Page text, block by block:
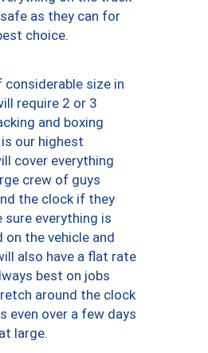
as they can for
choice.
considerable size in
require 2 or 3
and boxing
our highest
cover everything
crew of guys
the clock if they
sure everything is
on the vehicle and
also have a flat rate
best on jobs
around the clock
even over a few days
large.